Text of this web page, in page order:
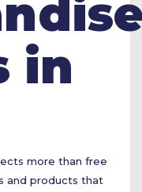
in
more than free
and products that